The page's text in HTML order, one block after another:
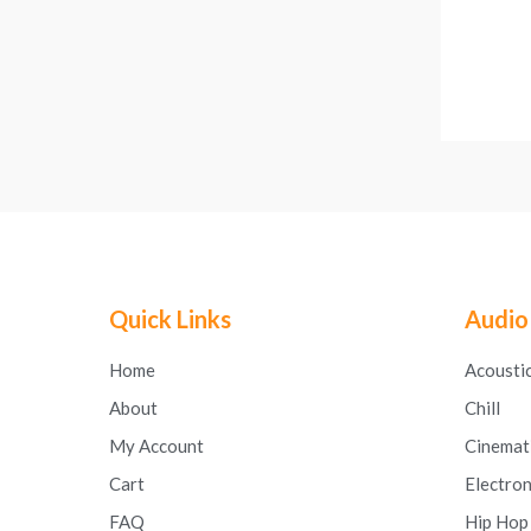
Quick Links
Home
About
My Account
Cart
FAQ
Chill
Hip Hop